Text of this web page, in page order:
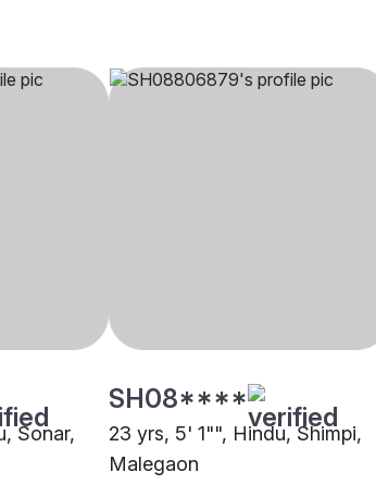
Sonar,
SH08****
23 yrs, 5' 1"", Hindu, Shimpi,
Malegaon